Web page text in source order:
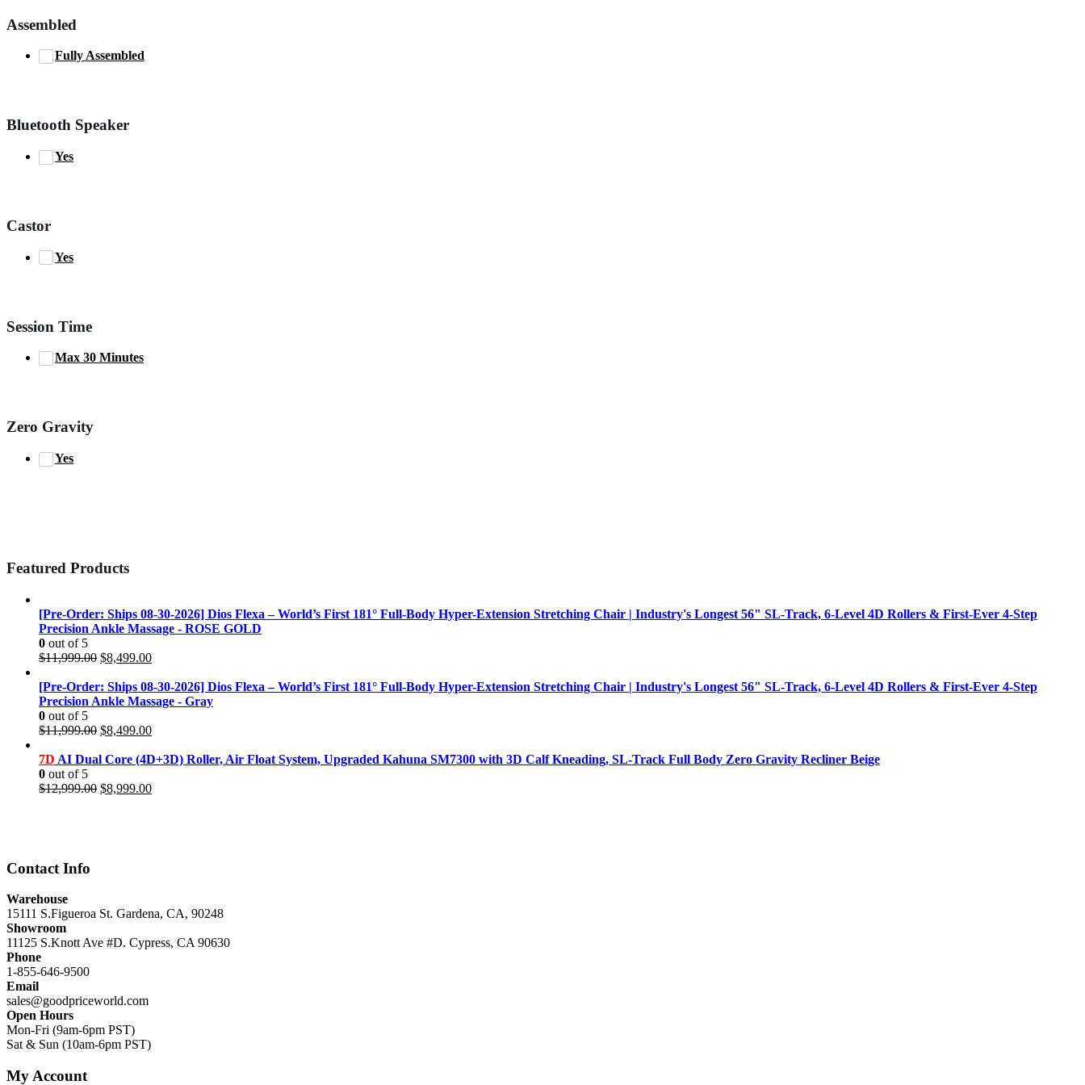
Assembled
Fully Assembled
Bluetooth Speaker
Yes
Castor
Yes
Session Time
Max 30 Minutes
Zero Gravity
Yes
Featured Products
[Pre-Order: Ships 08-30-2026] Dios Flexa – World’s First 181° Full-Body Hyper-Extension Stretching Chair | Industry's Longest 56" SL-Track, 6-Level 4D Rollers & First-Ever 4-Step
Precision Ankle Massage - ROSE GOLD
0 out of 5
$11,999.00 Original
was:
$11,999.00.
$8,499.00Current
is:
$8,499.00.
[Pre-Order: Ships 08-30-2026] Dios Flexa – World’s First 181° Full-Body Hyper-Extension Stretching Chair | Industry's Longest 56" SL-Track, 6-Level 4D Rollers & First-Ever 4-Step
Precision Ankle Massage - Gray
0 out of 5
$11,999.00 Original
was:
$8,499.00Current
is:
7D AI Dual Core (4D+3D) Roller, Air Float System, Upgraded Kahuna SM7300 with 3D Calf Kneading, SL-Track Full Body Zero Gravity Recliner Beige
0 out of 5
$12,999.00 Original
$8,999.00Current
Contact Info
Warehouse
15111 S.Figueroa St. Gardena, CA, 90248
Showroom
11125 S.Knott Ave #D. Cypress, CA 90630
Phone
1-855-646-9500
Email
sales@goodpriceworld.com
Open Hours
Mon-Fri (9am-6pm PST)
Sat & Sun (10am-6pm PST)
My Account